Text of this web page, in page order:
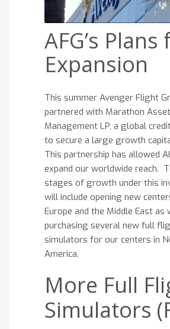
AFG’s Plans
Expansion
This summer Avenger Flight
partnered with Marathon Asset
Management LP, a global
to secure a large growth
This partnership has allowed
expand our worldwide reach.
stages of growth under this
will include opening new
Europe and the Middle East as
purchasing several new full
simulators for our centers in
America.
More Full
Simulators